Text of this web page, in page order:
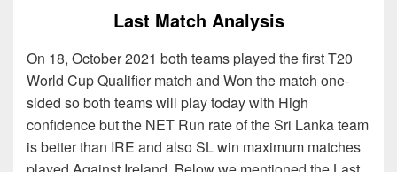
Last Match Analysis
On 18, October 2021 both teams played the first T20
World Cup Qualifier match and Won the match one-
sided so both teams will play today with High
confidence but the NET Run rate of the Sri Lanka team
is better than IRE and also SL win maximum matches